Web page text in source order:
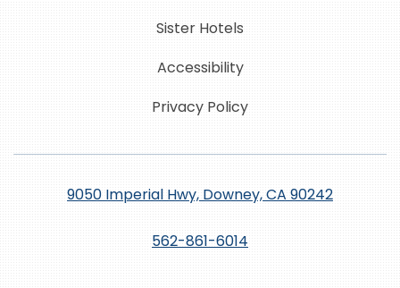
Sister Hotels
Accessibility
Privacy Policy
9050 Imperial Hwy, Downey, CA 90242
562-861-6014